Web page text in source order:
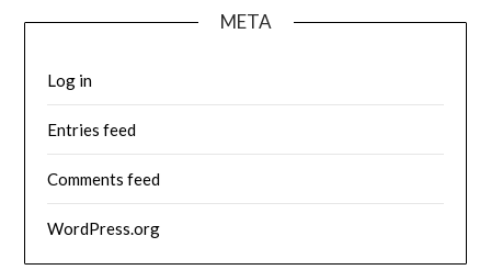
META
Log in
Entries feed
Comments feed
WordPress.org